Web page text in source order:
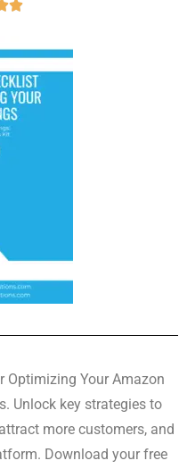
Optimizing Your Amazon
Unlock key strategies to
more customers, and
Download your free